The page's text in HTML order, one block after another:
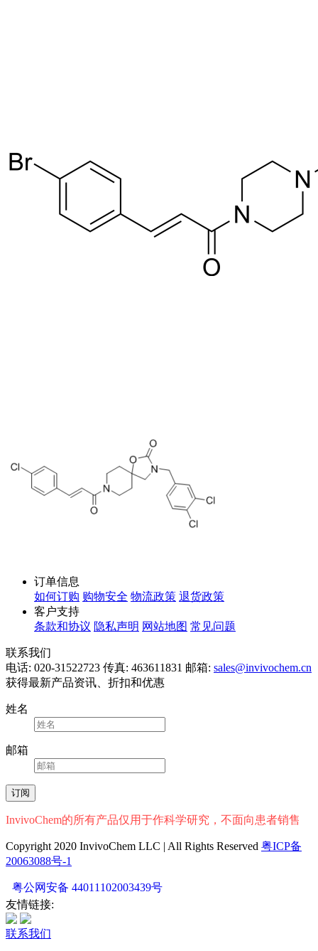
订单信息
如何订购 购物安全 物流政策 退货政策
客户支持
条款和协议 隐私声明 网站地图 常见问题
联系我们
电话: 020-31522723 传真: 463611831 邮箱: sales@invivochem.cn
获得最新产品资讯、折扣和优惠
姓名
邮箱
InvivoChem的所有产品仅用于作科学研究，不面向患者销售
Copyright 2020 InvivoChem LLC | All Rights Reserved 粤ICP备
20063088号-1
粤公网安备 44011102003439号
友情链接:
联系我们